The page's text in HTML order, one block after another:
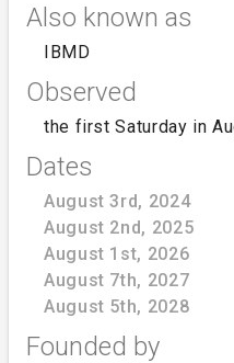
Also known as
IBMD
Observed
the first Saturday in
Dates
August 3rd, 2024
August 2nd, 2025
August 1st, 2026
August 7th, 2027
August 5th, 2028
Founded by